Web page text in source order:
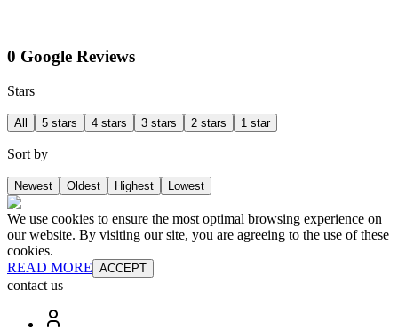
0 Google Reviews
Stars
All 5 stars 4 stars 3 stars 2 stars 1 star
Sort by
Newest Oldest Highest Lowest
We use cookies to ensure the most optimal browsing experience on
our website. By visiting our site, you are agreeing to the use of these
cookies.
READ MORE ACCEPT
contact us